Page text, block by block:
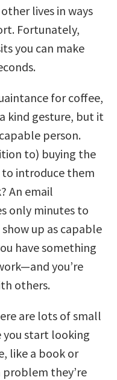
lives in ways
Fortunately,
you can make
for coffee,
kind gesture, but it
person.
to) buying the
to introduce them
An email
only minutes to
up as capable
have something
you’re
others.
are lots of small
you start looking
like a book or
problem they’re